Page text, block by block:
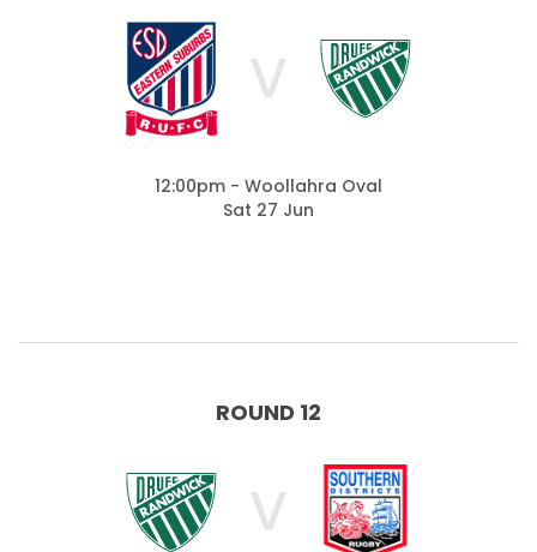
V
12:00pm - Woollahra Oval
Sat 27 Jun
ROUND 12
V